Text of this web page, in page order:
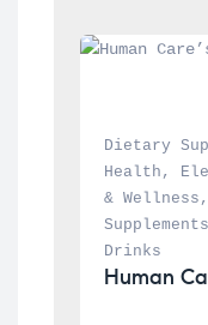
Dietary
Health ,
& Wellness
Supplements
Drinks
Human